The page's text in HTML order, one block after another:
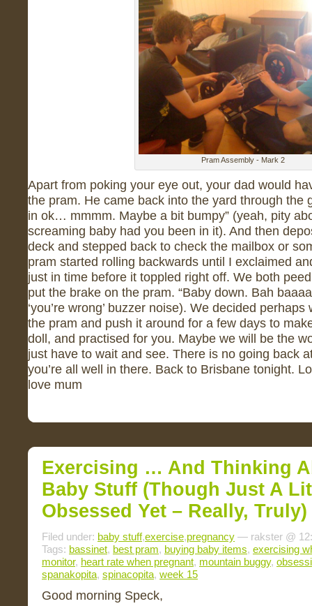
Pram Assembly - Mark 2
Apart from poking your eye out, your dad would
the pram. He came back into the yard through the
in ok… mmmm. Maybe a bit bumpy” (yeah, pity
screaming baby had you been in it). And then
deck and stepped back to check the mailbox or
pram started rolling backwards until I exclaimed
just in time before it toppled right off. We both
put the brake on the pram. “Baby down. Bah
‘you’re wrong’ buzzer noise). We decided
the pram and push it around for a few days to
doll, and practised for you. Maybe we will be the
just have to wait and see. There is no going back
you’re all well in there. Back to Brisbane tonight.
love mum
Exercising … And Thinking
Baby Stuff (though Just A
Obsessed Yet – Really, Truly)
Filed under: baby stuff,exercise,pregnancy — rakster @
Tags: bassinet, best pram, buying baby items, exercising
monitor, heart rate when pregnant, mountain buggy,
spanakopita, spinacopita, week 15
Good morning Speck,